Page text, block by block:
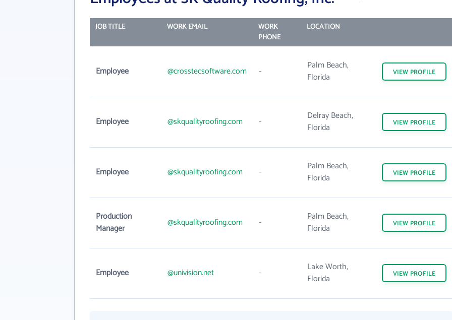
JOB TITLE WORK EMAIL
WORK
PHONE
LOCATION
Employee @crosstecsoftware.com -
Palm Beach,
Florida
VIEW PROFILE
Employee @skqualityroofing.com -
Delray Beach,
Florida
VIEW PROFILE
Employee @skqualityroofing.com -
Palm Beach,
Florida
VIEW PROFILE
Production
Manager
@skqualityroofing.com -
Palm Beach,
Florida
VIEW PROFILE
Employee @univision.net -
Lake Worth,
Florida
VIEW PROFILE